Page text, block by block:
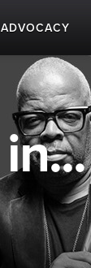
ADVOCACY